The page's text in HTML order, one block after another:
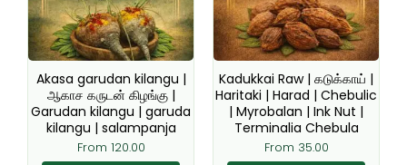
Akasa garudan kilangu |
ஆகாச கருடன் கிழங்கு |
Garudan kilangu | garuda
kilangu | salampanja
From 120.00
The
options
may
be
chosen
on
the
product
Kadukkai Raw | கடுக்காய் |
Haritaki | Harad | Chebulic
| Myrobalan | Ink Nut |
Terminalia Chebula
From 35.00
The
options
may
be
chosen
on
the
product